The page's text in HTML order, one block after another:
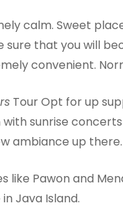
calm. Sweet
sure that you will
convenient.
Tour Opt for up
sunrise
ambiance up there.
Pawon and
Java Island.